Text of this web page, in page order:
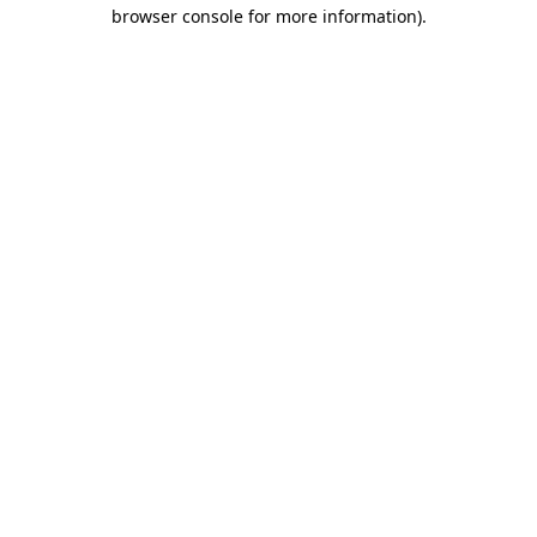
browser console for more information).